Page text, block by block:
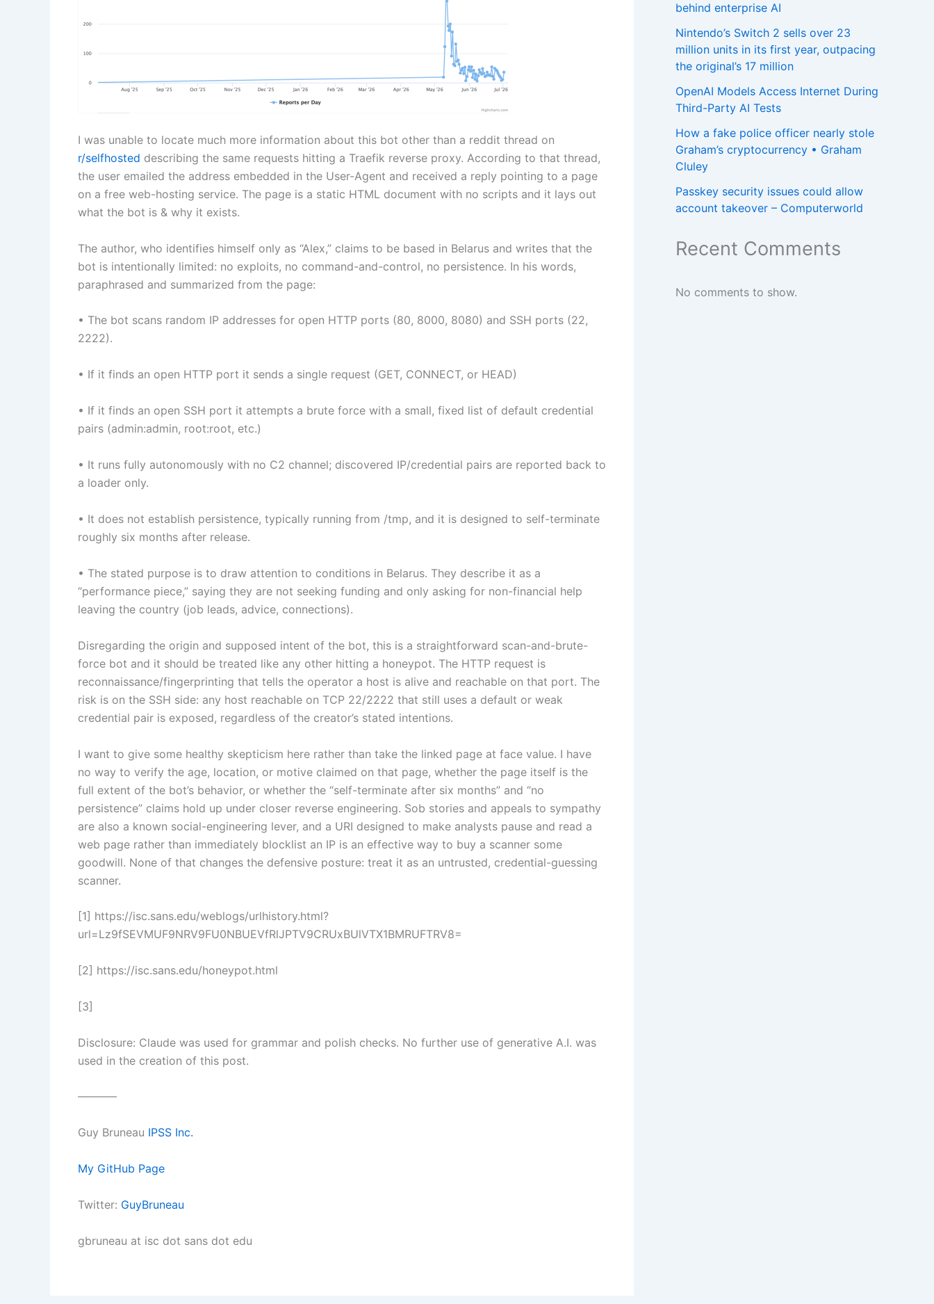
I was unable to locate much more information about this bot other than a reddit thread on
r/selfhosted describing the same requests hitting a Traefik reverse proxy. According to that thread,
the user emailed the address embedded in the User-Agent and received a reply pointing to a page
on a free web-hosting service. The page is a static HTML document with no scripts and it lays out
what the bot is & why it exists.
The author, who identifies himself only as “Alex,” claims to be based in Belarus and writes that the
bot is intentionally limited: no exploits, no command-and-control, no persistence. In his words,
paraphrased and summarized from the page:
• The bot scans random IP addresses for open HTTP ports (80, 8000, 8080) and SSH ports (22,
2222).
• If it finds an open HTTP port it sends a single request (GET, CONNECT, or HEAD)
• If it finds an open SSH port it attempts a brute force with a small, fixed list of default credential
pairs (admin:admin, root:root, etc.)
• It runs fully autonomously with no C2 channel; discovered IP/credential pairs are reported back to
a loader only.
• It does not establish persistence, typically running from /tmp, and it is designed to self-terminate
roughly six months after release.
• The stated purpose is to draw attention to conditions in Belarus. They describe it as a
“performance piece,” saying they are not seeking funding and only asking for non-financial help
leaving the country (job leads, advice, connections).
Disregarding the origin and supposed intent of the bot, this is a straightforward scan-and-brute-
force bot and it should be treated like any other hitting a honeypot. The HTTP request is
reconnaissance/fingerprinting that tells the operator a host is alive and reachable on that port. The
risk is on the SSH side: any host reachable on TCP 22/2222 that still uses a default or weak
credential pair is exposed, regardless of the creator’s stated intentions.
I want to give some healthy skepticism here rather than take the linked page at face value. I have
no way to verify the age, location, or motive claimed on that page, whether the page itself is the
full extent of the bot’s behavior, or whether the “self-terminate after six months” and “no
persistence” claims hold up under closer reverse engineering. Sob stories and appeals to sympathy
are also a known social-engineering lever, and a URI designed to make analysts pause and read a
web page rather than immediately blocklist an IP is an effective way to buy a scanner some
goodwill. None of that changes the defensive posture: treat it as an untrusted, credential-guessing
scanner.
[1] https://isc.sans.edu/weblogs/urlhistory.html?
url=Lz9fSEVMUF9NRV9FU0NBUEVfRlJPTV9CRUxBUlVTX1BMRUFTRV8=
[2] https://isc.sans.edu/honeypot.html
[3]
Disclosure: Claude was used for grammar and polish checks. No further use of generative A.I. was
used in the creation of this post.
———–
Guy Bruneau IPSS Inc.
My GitHub Page
Twitter: GuyBruneau
gbruneau at isc dot sans dot edu
behind enterprise AI
Nintendo’s Switch 2 sells over 23
million units in its first year, outpacing
the original’s 17 million
OpenAI Models Access Internet During
Third-Party AI Tests
How a fake police officer nearly stole
Graham’s cryptocurrency • Graham
Cluley
Passkey security issues could allow
account takeover – Computerworld
Recent Comments
No comments to show.